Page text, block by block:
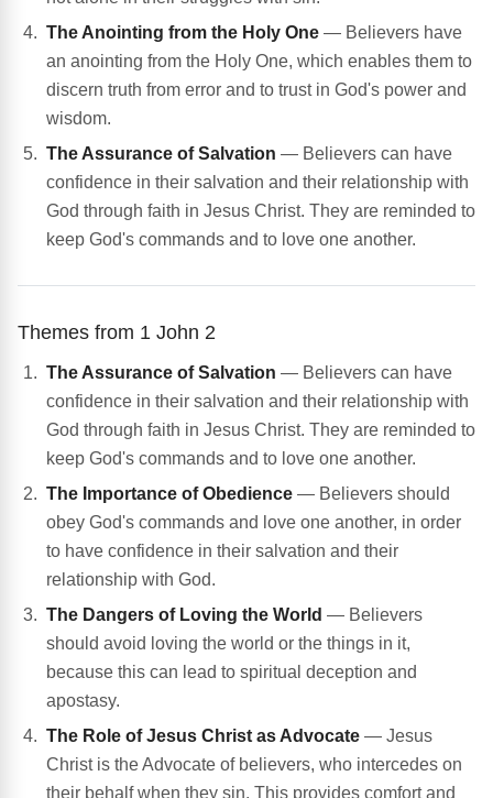
The Anointing from the Holy One — Believers have
an anointing from the Holy One, which enables them to
discern truth from error and to trust in God's power and
wisdom.
The Assurance of Salvation — Believers can have
confidence in their salvation and their relationship with
God through faith in Jesus Christ. They are reminded to
keep God's commands and to love one another.
Themes from 1 John 2
The Assurance of Salvation — Believers can have
confidence in their salvation and their relationship with
God through faith in Jesus Christ. They are reminded to
keep God's commands and to love one another.
The Importance of Obedience — Believers should
obey God's commands and love one another, in order
to have confidence in their salvation and their
relationship with God.
The Dangers of Loving the World — Believers
should avoid loving the world or the things in it,
because this can lead to spiritual deception and
apostasy.
The Role of Jesus Christ as Advocate — Jesus
Christ is the Advocate of believers, who intercedes on
their behalf when they sin. This provides comfort and